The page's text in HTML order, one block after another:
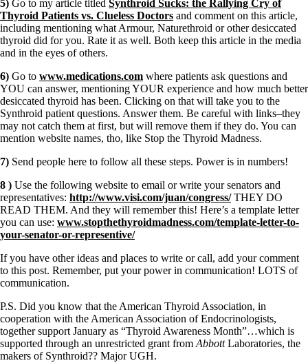
5) Go to my article titled Synthroid Sucks: the Rallying Cry of
Thyroid Patients vs. Clueless Doctors and comment on this article,
including mentioning what Armour, Naturethroid or other desiccated
thyroid did for you. Rate it as well. Both keep this article in the media
and in the eyes of others.
6) Go to www.medications.com where patients ask questions and
YOU can answer, mentioning YOUR experience and how much better
desiccated thyroid has been. Clicking on that will take you to the
Synthroid patient questions. Answer them. Be careful with links–they
may not catch them at first, but will remove them if they do. You can
mention website names, tho, like Stop the Thyroid Madness.
7) Send people here to follow all these steps. Power is in numbers!
8 ) Use the following website to email or write your senators and
representatives: http://www.visi.com/juan/congress/THEY DO
READ THEM. And they will remember this! Here’s a template letter
you can use: www.stopthethyroidmadness.com/template-letter-to-
your-senator-or-representive/
If you have other ideas and places to write or call, add your comment
to this post. Remember, put your power in communication! LOTS of
communication.
P.S. Did you know that the American Thyroid Association, in
cooperation with the American Association of Endocrinologists,
together support January as “Thyroid Awareness Month”…which is
supported through an unrestricted grant from AbbottLaboratories, the
makers of Synthroid?? Major UGH.